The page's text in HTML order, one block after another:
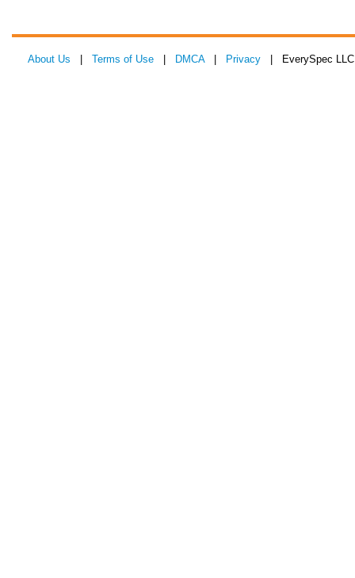
About Us Terms of Use DMCA| Privacy | EverySpec